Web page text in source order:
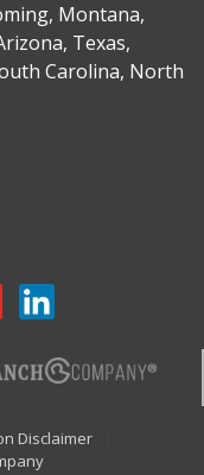
Montana,
Texas,
Carolina, North
Disclaimer